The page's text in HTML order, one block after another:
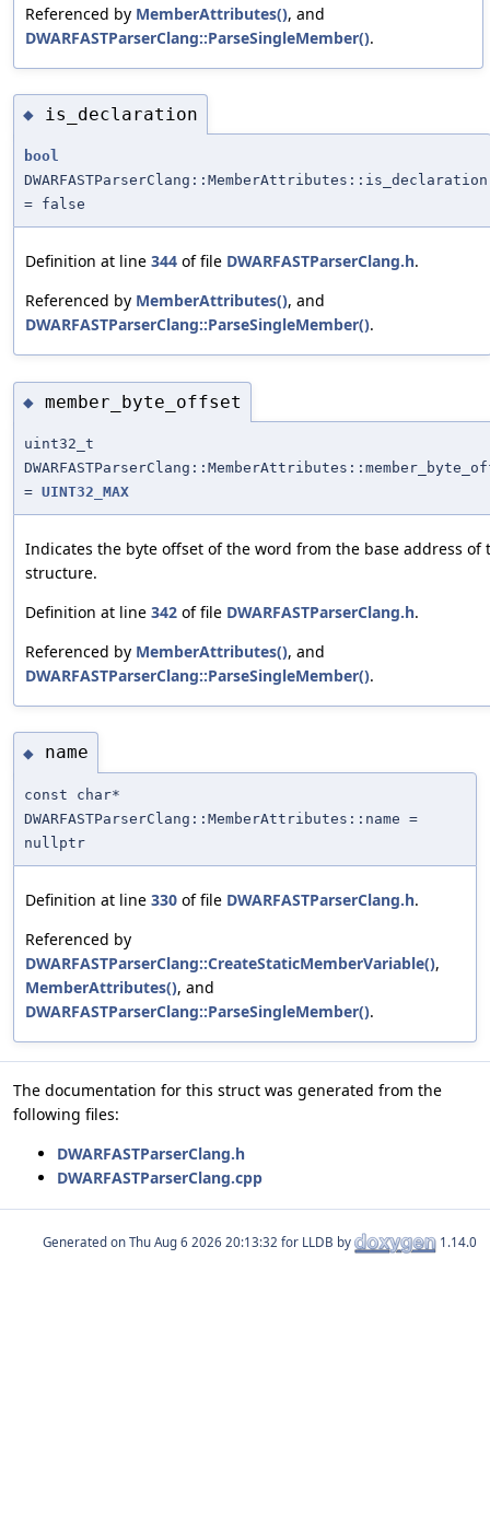
Referenced by MemberAttributes(), and
DWARFASTParserClang::ParseSingleMember().
◆ is_declaration
bool
DWARFASTParserClang::MemberAttributes::is_declaration
= false
Definition at line 344 of file DWARFASTParserClang.h.
Referenced by MemberAttributes(), and
DWARFASTParserClang::ParseSingleMember().
◆ member_byte_offset
uint32_t
= UINT32_MAX
Indicates the byte offset of the word from the base address of
structure.
Definition at line 342 of file DWARFASTParserClang.h.
Referenced by MemberAttributes(), and
DWARFASTParserClang::ParseSingleMember().
◆ name
const char*
DWARFASTParserClang::MemberAttributes::name =
nullptr
Definition at line 330 of file DWARFASTParserClang.h.
Referenced by
DWARFASTParserClang::CreateStaticMemberVariable(),
MemberAttributes(), and
DWARFASTParserClang::ParseSingleMember().
The documentation for this struct was generated from the
following files:
DWARFASTParserClang.h
DWARFASTParserClang.cpp
Generated on for LLDB by 1.14.0